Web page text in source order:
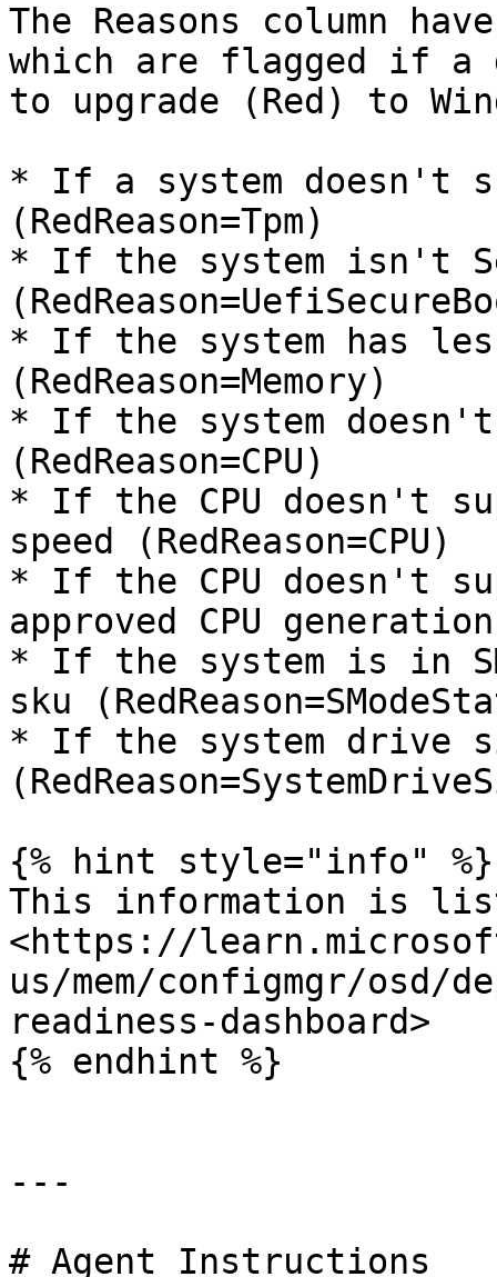
The Reasons column
which are flagged if a
to upgrade (Red) to
* If a system doesn't
(RedReason=Tpm)
* If the system isn't
* If the system has
(RedReason=Memory)
* If the system doesn't
(RedReason=CPU)
* If the CPU doesn't
speed (RedReason=CPU)
* If the CPU doesn't
approved CPU generation
* If the system is in
sku
* If the system drive
{% hint style="info" %}
This information is
<https://
us/mem/configmgr/osd/
readiness-dashboard>
{% endhint %}
---
# Agent Instructions